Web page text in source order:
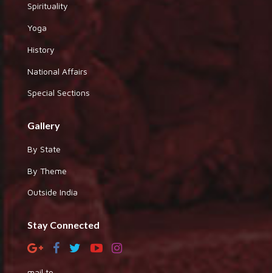
Spirituality
Yoga
History
National Affairs
Special Sections
Gallery
By State
By Theme
Outside India
Stay Connected